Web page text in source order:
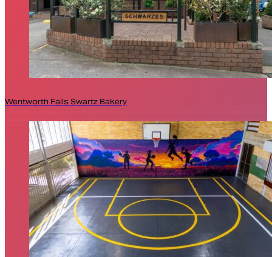
Wentworth Falls Swartz Bakery